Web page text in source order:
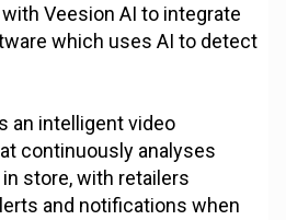
Veesion AI to integrate
which uses AI to detect
an intelligent video
continuously analyses
store, with retailers
and notifications when